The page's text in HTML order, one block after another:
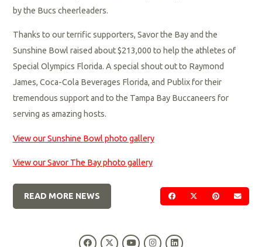
by the Bucs cheerleaders.
Thanks to our terrific supporters, Savor the Bay and the
Sunshine Bowl raised about $213,000 to help the athletes of
Special Olympics Florida. A special shout out to Raymond
James, Coca-Cola Beverages Florida, and Publix for their
tremendous support and to the Tampa Bay Buccaneers for
serving as amazing hosts.
View our Sunshine Bowl photo gallery
View our Savor The Bay photo gallery
SHARE ON FACEBOOK
SHARE ON
SHARE ON
READ MORE NEWS